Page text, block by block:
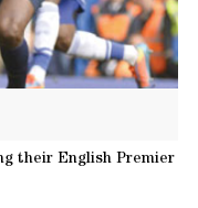
their English Premier